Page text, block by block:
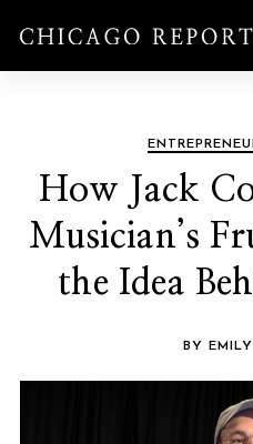
How Jack
Musician’s
the Idea
BY